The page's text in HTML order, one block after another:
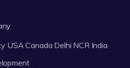
USA Canada Delhi NCR India